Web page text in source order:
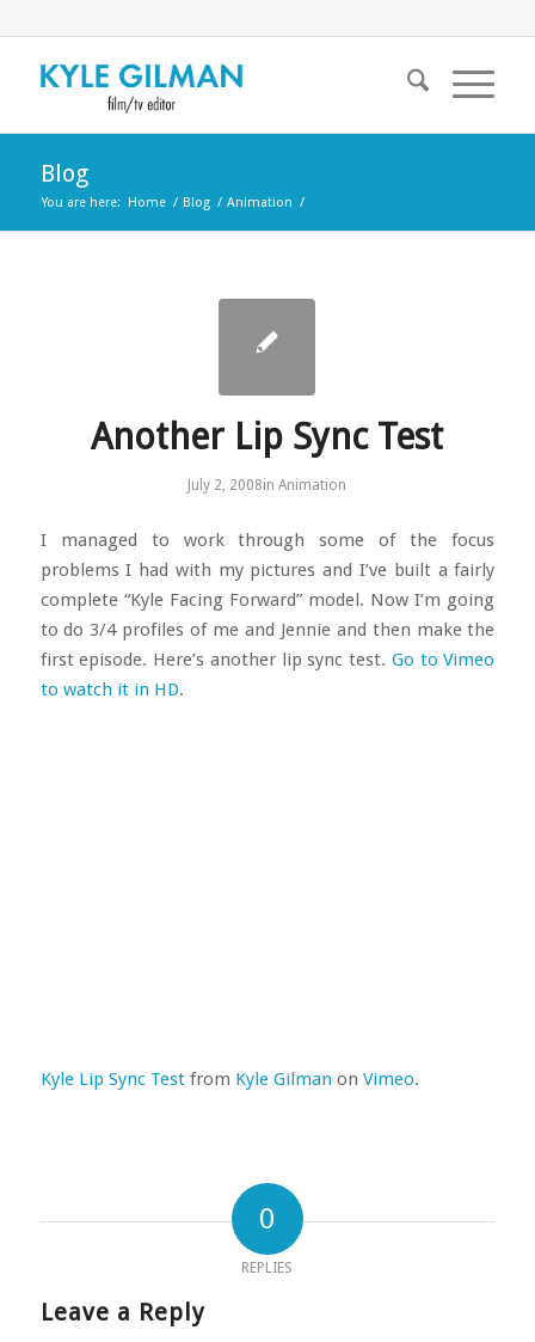
Blog
You are here: Home / Blog / Animation /
Another Lip Sync Test
July 2, 2008inAnimation
I managed to work through some of the focus
problems I had with my pictures and I’ve built a fairly
complete “Kyle Facing Forward” model. Now I’m going
to do 3/4 profiles of me and Jennie and then make the
first episode. Here’s another lip sync test. Go to Vimeo
to watch it in HD.
Kyle Lip Sync Testfrom Kyle Gilman on Vimeo.
0
REPLIES
Leave a Reply